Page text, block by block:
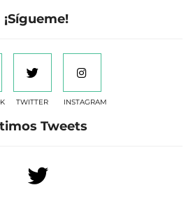
¡Sígueme!
TWITTER INSTAGRAM
Tweets